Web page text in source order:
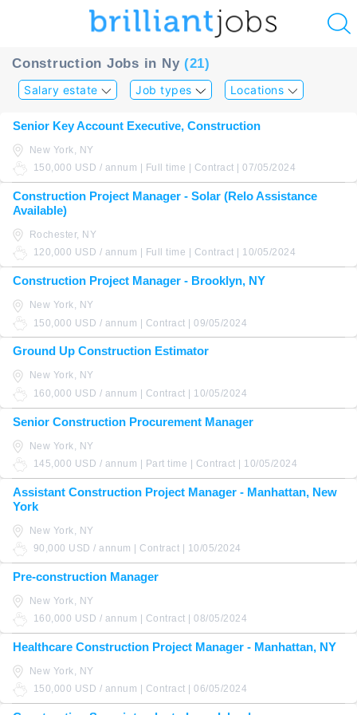
Construction Jobs in Ny (21)
Salary estate Job types Locations
Senior Key Account Executive, Construction
New York, NY
150,000 USD / annum | Full time | Contract | 07/05/2024
Construction Project Manager - Solar (Relo Assistance
Available)
Rochester, NY
120,000 USD / annum | Full time | Contract | 10/05/2024
Construction Project Manager - Brooklyn, NY
New York, NY
150,000 USD / annum | Contract | 09/05/2024
Ground Up Construction Estimator
New York, NY
160,000 USD / annum | Contract | 10/05/2024
Senior Construction Procurement Manager
New York, NY
145,000 USD / annum | Part time | Contract | 10/05/2024
Assistant Construction Project Manager - Manhattan, New
York
New York, NY
90,000 USD / annum | Contract | 10/05/2024
Pre-construction Manager
New York, NY
160,000 USD / annum | Contract | 08/05/2024
Healthcare Construction Project Manager - Manhattan, NY
New York, NY
150,000 USD / annum | Contract | 06/05/2024